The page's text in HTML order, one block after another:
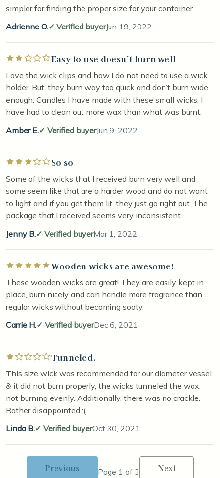
simpler for finding the proper size for your container.
Adrienne O.
Verified buyerJun 19, 2022
Rated 2 out of 5 starsEasy to use doesn’t burn well
Love the wick clips and how I do not need to use a wick
holder. But, they burn way too quick and don’t burn wide
enough. Candles I have made with these small wicks. I
have had to clean out more wax than what was burnt.
Amber E.
Verified buyerJun 9, 2022
Rated 3 out of 5 stars
So so
Some of the wicks that I received burn very well and
some seem like that are a harder wood and do not want
to light and if you get them lit, they just go right out. The
package that I received seems very inconsistent.
Jenny B.
Verified buyerMar 1, 2022
Rated 5 out of 5 starsWooden wicks are awesome!
These wooden wicks are great! They are easily kept in
place, burn nicely and can handle more fragrance than
regular wicks without becoming sooty.
Carrie H.
Verified buyerDec 6, 2021
Rated 1 out of 5 stars
Tunneled.
This size wick was recommended for our diameter vessel
& it did not burn properly, the wicks tunneled the wax,
not burning evenly. Additionally, there was no crackle.
Rather disappointed :(
Linda B.
Verified buyerOct 30, 2021
Previous Page 1 of 3 Next